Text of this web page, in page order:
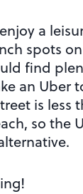
a
spots
find
an Uber
is less
so the